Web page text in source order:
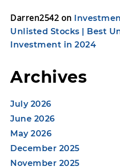
Darren2542 on
Unlisted Stocks | Best
Investment in 2024
Archives
July 2026
June 2026
May 2026
December 2025
November 2025